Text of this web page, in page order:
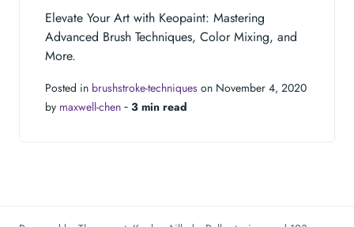
Elevate Your Art with Keopaint: Mastering
Advanced Brush Techniques, Color Mixing, and
More.
Posted in brushstroke-techniques on November 4, 2020
by maxwell-chen ‐ 3 min read